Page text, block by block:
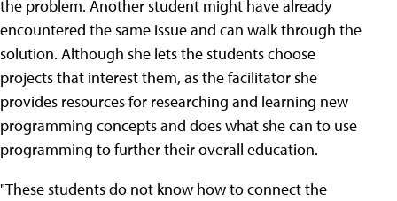
the problem. Another student might have already
encountered the same issue and can walk through the
solution. Although she lets the students choose
projects that interest them, as the facilitator she
provides resources for researching and learning new
programming concepts and does what she can to use
programming to further their overall education.
"These students do not know how to connect the